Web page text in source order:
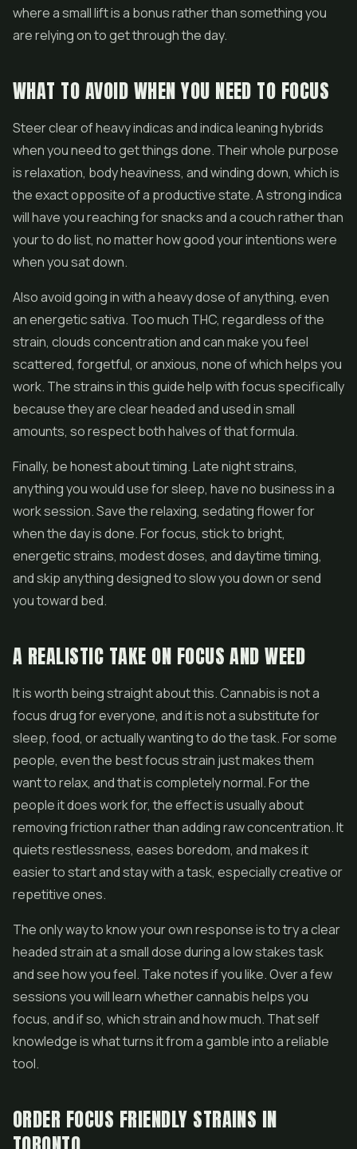
where a small lift is a bonus rather than something you
are relying on to get through the day.
WHAT TO AVOID WHEN YOU NEED TO FOCUS
Steer clear of heavy indicas and indica leaning hybrids
when you need to get things done. Their whole purpose
is relaxation, body heaviness, and winding down, which is
the exact opposite of a productive state. A strong indica
will have you reaching for snacks and a couch rather than
your to do list, no matter how good your intentions were
when you sat down.
Also avoid going in with a heavy dose of anything, even
an energetic sativa. Too much THC, regardless of the
strain, clouds concentration and can make you feel
scattered, forgetful, or anxious, none of which helps you
work. The strains in this guide help with focus specifically
because they are clear headed and used in small
amounts, so respect both halves of that formula.
Finally, be honest about timing. Late night strains,
anything you would use for sleep, have no business in a
work session. Save the relaxing, sedating flower for
when the day is done. For focus, stick to bright,
energetic strains, modest doses, and daytime timing,
and skip anything designed to slow you down or send
you toward bed.
A REALISTIC TAKE ON FOCUS AND WEED
It is worth being straight about this. Cannabis is not a
focus drug for everyone, and it is not a substitute for
sleep, food, or actually wanting to do the task. For some
people, even the best focus strain just makes them
want to relax, and that is completely normal. For the
people it does work for, the effect is usually about
removing friction rather than adding raw concentration. It
quiets restlessness, eases boredom, and makes it
easier to start and stay with a task, especially creative or
repetitive ones.
The only way to know your own response is to try a clear
headed strain at a small dose during a low stakes task
and see how you feel. Take notes if you like. Over a few
sessions you will learn whether cannabis helps you
focus, and if so, which strain and how much. That self
knowledge is what turns it from a gamble into a reliable
tool.
ORDER FOCUS FRIENDLY STRAINS IN